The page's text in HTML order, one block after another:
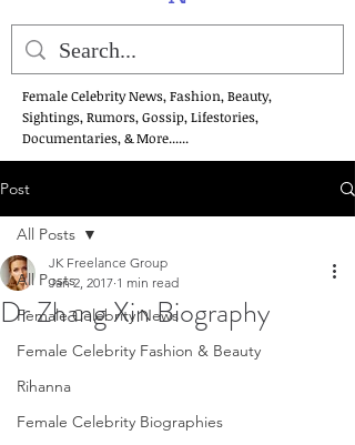
Female Celebrity News, Fashion, Beauty,
Sightings, Rumors, Gossip, Lifestories,
Documentaries, & More......
Post
All Posts
Female Celebrity News
Female Celebrity Fashion & Beauty
Rihanna
Female Celebrity Biographies
All Posts
Dr Zhang Xin Biography
JK Freelance Group
Jan 2, 2017 1 min read